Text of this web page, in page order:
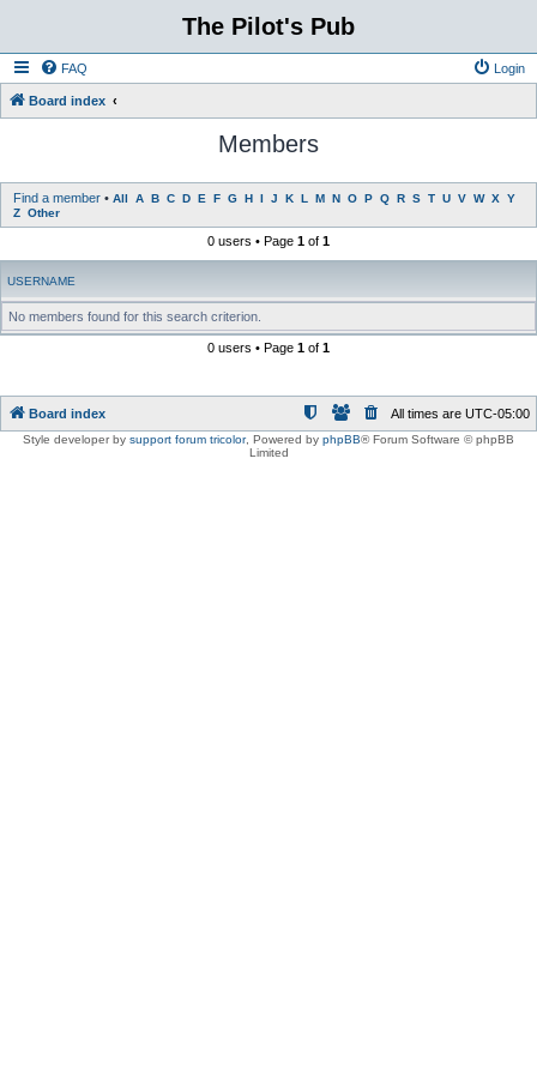
The Pilot's Pub
FAQ Login
Board index
Members
Find a member • All A B C D E F G H I J K L M N O P Q R S T U V W X Y
Z Other
0 users • Page 1 of 1
USERNAME
No members found for this search criterion.
0 users • Page 1 of 1
Board index All times are UTC-05:00
Style developer by support forum tricolor, Powered by phpBB® Forum Software © phpBB
Limited